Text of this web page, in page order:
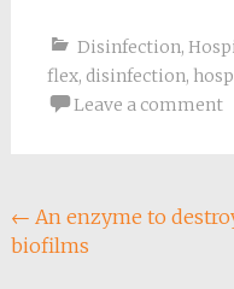
Disinfection,
flex, disinfection,
Leave a comment
Post
navigation
← An enzyme to
biofilms